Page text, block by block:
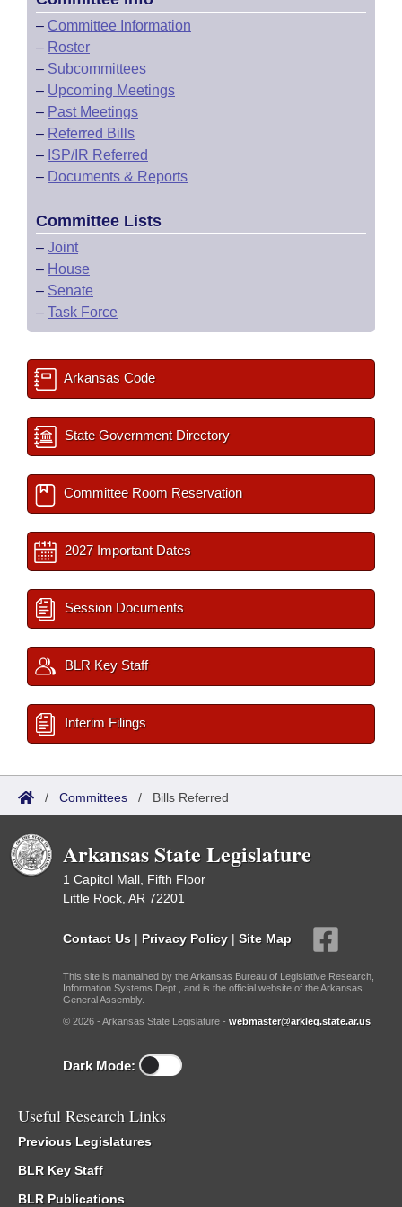
– Committee Information
– Roster
– Subcommittees
– Upcoming Meetings
– Past Meetings
– Referred Bills
– ISP/IR Referred
– Documents & Reports
Committee Lists
– Joint
– House
– Senate
– Task Force
Arkansas Code
State Government Directory
Committee Room Reservation
2027 Important Dates
Session Documents
BLR Key Staff
Interim Filings
/ Committees / Bills Referred
Arkansas State Legislature
1 Capitol Mall, Fifth Floor
Little Rock, AR 72201
Contact Us | Privacy Policy | Site Map
This site is maintained by the Arkansas Bureau of Legislative Research,
Information Systems Dept., and is the official website of the Arkansas
General Assembly.
© 2026 - Arkansas State Legislature - webmaster@arkleg.state.ar.us
Dark Mode:
Useful Research Links
Previous Legislatures
BLR Key Staff
BLR Publications